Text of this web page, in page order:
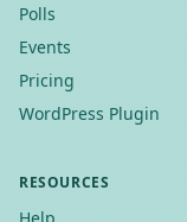
Polls
Events
Pricing
WordPress Plugin
RESOURCES